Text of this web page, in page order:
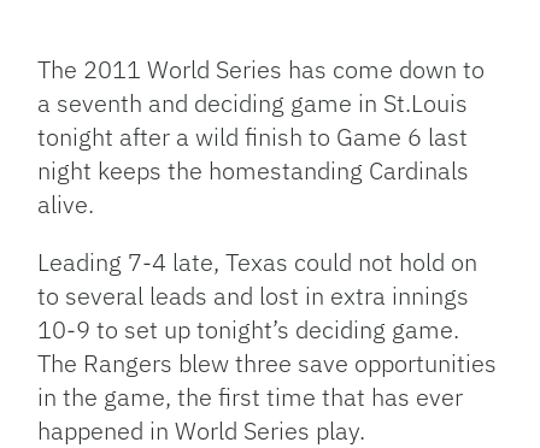
Link
The 2011 World Series has come down to
a seventh and deciding game in St.Louis
tonight after a wild finish to Game 6 last
night keeps the homestanding Cardinals
alive.
Leading 7-4 late, Texas could not hold on
to several leads and lost in extra innings
10-9 to set up tonight’s deciding game.
The Rangers blew three save opportunities
in the game, the first time that has ever
happened in World Series play.